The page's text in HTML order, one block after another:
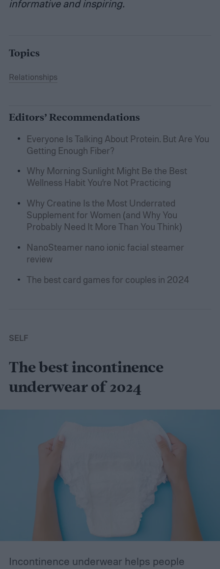
informative and inspiring.
Topics
Relationships
Editors’ Recommendations
Everyone Is Talking About Protein. But Are You
Getting Enough Fiber?
Why Morning Sunlight Might Be the Best
Wellness Habit You’re Not Practicing
Why Creatine Is the Most Underrated
Supplement for Women (and Why You
Probably Need It More Than You Think)
NanoSteamer nano ionic facial steamer
review
The best card games for couples in 2024
SELF
The best incontinence
underwear of 2024
Incontinence underwear helps people